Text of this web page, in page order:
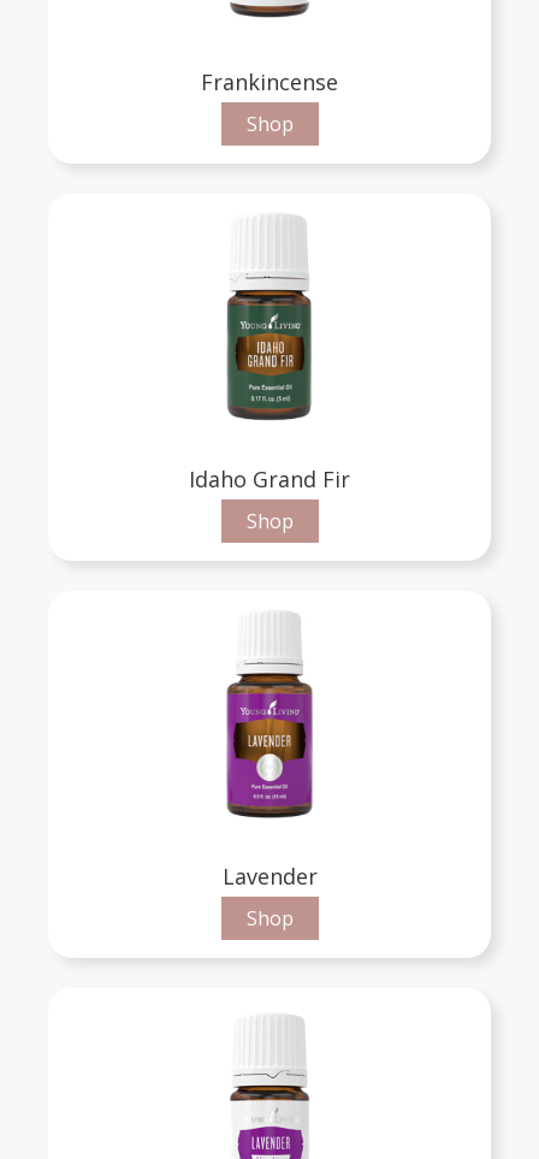
Frankincense
Shop
Idaho Grand Fir
Shop
Lavender
Shop